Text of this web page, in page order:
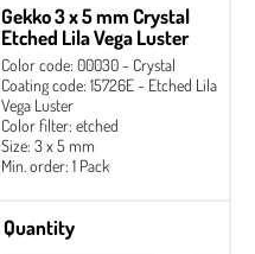
Gekko 3 x 5 mm Crystal
Etched Lila Vega Luster
Color code: 00030 - Crystal
Coating code: 15726E - Etched Lila
Vega Luster
Color filter: etched
Size: 3 x 5 mm
Min. order: 1 Pack
Quantity